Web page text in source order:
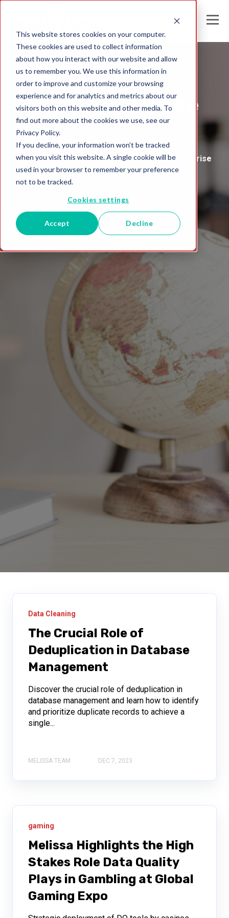
This website stores cookies on your computer.
These cookies are used to collect information
about how you interact with our website and allow
us to remember you. We use this information in
order to improve and customize your browsing
experience and for analytics and metrics about our
visitors both on this website and other media. To
find out more about the cookies we use, see our
Privacy Policy.
If you decline, your information won’t be tracked
when you visit this website. A single cookie will be
used in your browser to remember your preference
not to be tracked.
Cookies settings
Accept Decline
Melissa's
Global Intelligence
Blog
Insights and Analysis for the Data-Driven Enterprise
Data Cleaning
The Crucial Role of
Deduplication in Database
Management
Discover the crucial role of deduplication in
database management and learn how to identify
and prioritize duplicate records to achieve a
single...
MELISSA TEAM DEC 7, 2023
gaming
Melissa Highlights the High
Stakes Role Data Quality
Plays in Gambling at Global
Gaming Expo